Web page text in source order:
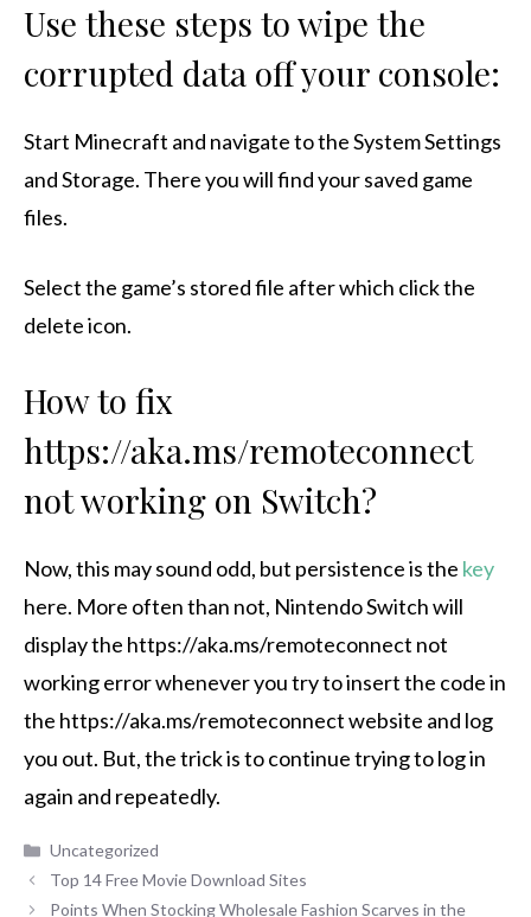
Use these steps to wipe the
corrupted data off your console:
Start Minecraft and navigate to the System Settings
and Storage. There you will find your saved game
files.
Select the game’s stored file after which click the
delete icon.
How to fix
https://aka.ms/remoteconnect
not working on Switch?
Now, this may sound odd, but persistence is the key
here. More often than not, Nintendo Switch will
display the https://aka.ms/remoteconnect not
working error whenever you try to insert the code in
the https://aka.ms/remoteconnect website and log
you out. But, the trick is to continue trying to log in
again and repeatedly.
Categories
Uncategorized
Top 14 Free Movie Download Sites
Points When Stocking Wholesale Fashion Scarves in the